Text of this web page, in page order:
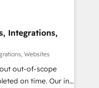
efficiency. 🔹
your tech stack
We are
Integrations,
Websites
out-of-scope
on time. Our in-